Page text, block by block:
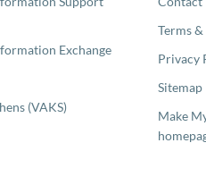
Exchange
(VAKS)
Terms
Privacy
Sitemap
Make